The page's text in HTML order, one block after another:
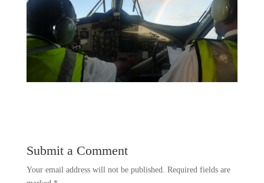
Submit a Comment
Your email address will not be published. Required fields are